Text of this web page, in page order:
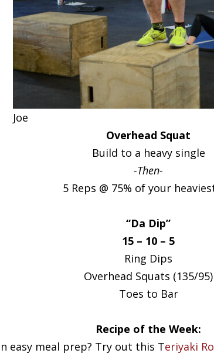
Joe
Overhead Squat
Build to a heavy single
-Then-
5 Reps @ 75% of your
“Da Dip”
15 – 10 – 5
Ring Dips
Overhead Squats (135/95)
Toes to Bar
Recipe of the Week:
easy meal prep? Try out this Teriyaki